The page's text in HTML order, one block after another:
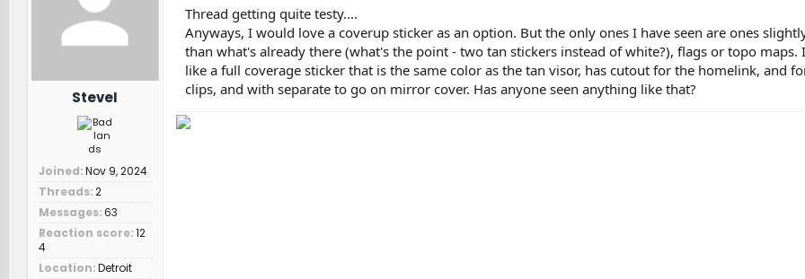
n
s
:
SteveI
Joined Nov 9, 2024
Threads 2
Messages 63
Reaction score 12
4
Location Detroit
Thread getting quite testy....
Anyways, I would love a coverup sticker as an option. But the only ones I have seen are ones
than what's already there (what's the point - two tan stickers instead of white?), flags or topo maps.
like a full coverage sticker that is the same color as the tan visor, has cutout for the homelink, and
clips, and with separate to go on mirror cover. Has anyone seen anything like that?